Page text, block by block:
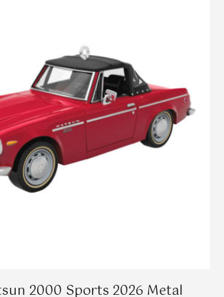
2000 Sports 2026 Metal